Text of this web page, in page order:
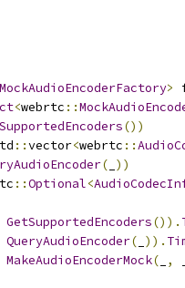
MockAudioEncoderFactory>
<webrtc ::
())
::vector<webrtc ::
( ))
::Optional<
GetSupportedEncoders()).
QueryAudioEncoder( )).
MakeAudioEncoderMock( ,